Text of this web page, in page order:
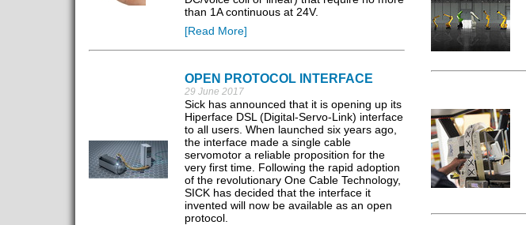
than 1A continuous at 24V.
[Read More]
OPEN PROTOCOL INTERFACE
29 June 2017
Sick has announced that it is opening up its
Hiperface DSL (Digital-Servo-Link) interface
to all users. When launched six years ago,
the interface made a single cable
servomotor a reliable proposition for the
very first time. Following the rapid adoption
of the revolutionary One Cable Technology,
SICK has decided that the interface it
invented will now be available as an open
protocol.